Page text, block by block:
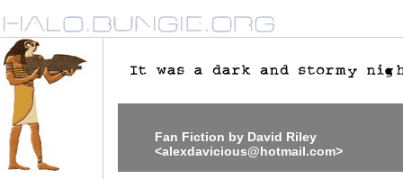
Fan Fiction by David Riley
<alexdavicious@hotmail.com>